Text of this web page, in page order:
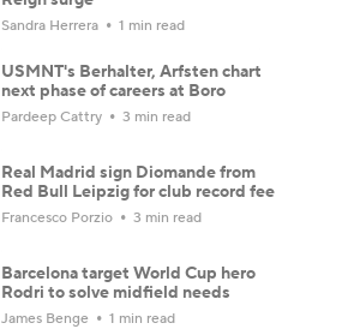
Sandra Herrera 1 min read
USMNT's Berhalter, Arfsten chart
next phase of careers at Boro
Pardeep Cattry 3 min read
Real Madrid sign Diomande from
Red Bull Leipzig for club record fee
Francesco Porzio 3 min read
Barcelona target World Cup hero
Rodri to solve midfield needs
James Benge 1 min read